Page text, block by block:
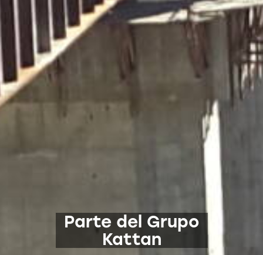
Parte del Grupo
Kattan